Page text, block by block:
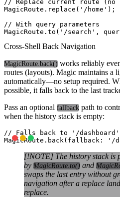
// Replace current route (no
MagicRoute.replace('/home');
// With query parameters
Cross-Shell Back Navigation
MagicRoute.back() works reliably
routes (layouts). Magic maintains a
automatically—no setup required.
possible, it falls back to the last
Pass an optional fallback path to
when the history stack is empty:
// Falls back to '/
[!NOTE] The history stack is
by MagicRoute.to() and
swaps the last entry without
navigation after a replace
replace.